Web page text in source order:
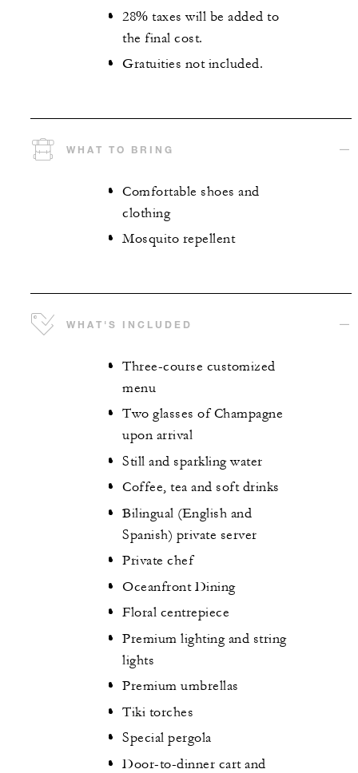
28% taxes will be added to
the final cost.
Gratuities not included.
WHAT TO BRING
Comfortable shoes and
clothing
Mosquito repellent
WHAT'S INCLUDED
Three-course customized
menu
Two glasses of Champagne
upon arrival
Still and sparkling water
Coffee, tea and soft drinks
Bilingual (English and
Spanish) private server
Private chef
Oceanfront Dining
Floral centrepiece
Premium lighting and string
lights
Premium umbrellas
Tiki torches
Special pergola
Door-to-dinner cart and